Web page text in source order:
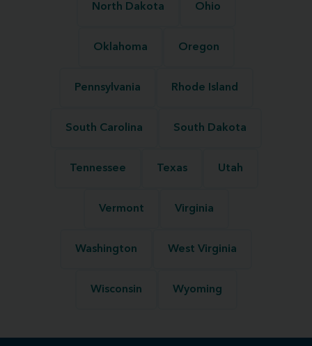
North Dakota Ohio
Oklahoma Oregon
Pennsylvania Rhode Island
South Carolina South Dakota
Tennessee Texas Utah
Vermont Virginia
Washington West Virginia
Wisconsin Wyoming